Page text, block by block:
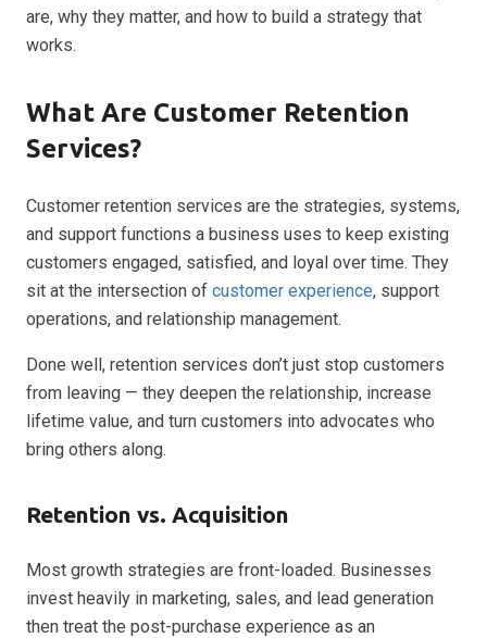
are, why they matter, and how to build a strategy that
works.
What Are Customer Retention
Services?
Customer retention services are the strategies, systems,
and support functions a business uses to keep existing
customers engaged, satisfied, and loyal over time. They
sit at the intersection of customer experience, support
operations, and relationship management.
Done well, retention services don’t just stop customers
from leaving — they deepen the relationship, increase
lifetime value, and turn customers into advocates who
bring others along.
Retention vs. Acquisition
Most growth strategies are front-loaded. Businesses
invest heavily in marketing, sales, and lead generation
then treat the post-purchase experience as an